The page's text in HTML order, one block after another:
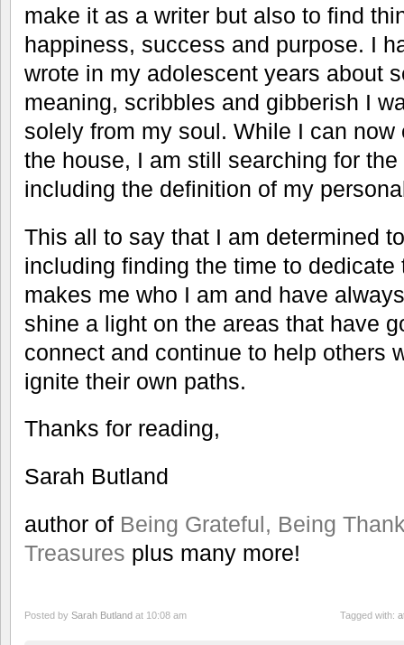
make it as a writer but also to find
happiness, success and purpose. I
wrote in my adolescent years about
meaning, scribbles and gibberish I
solely from my soul. While I can
the house, I am still searching for
including the definition of my
This all to say that I am determined
including finding the time to
makes me who I am and have
shine a light on the areas that have
connect and continue to help others
ignite their own paths.
Thanks for reading,
Sarah Butland
author of Being Grateful, Being
Treasures plus many more!
Posted by Sarah Butland at 10:08 am Tagged with: